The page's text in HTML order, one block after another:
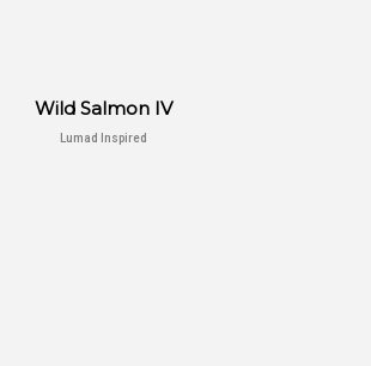
Wild Salmon IV
Lumad Inspired